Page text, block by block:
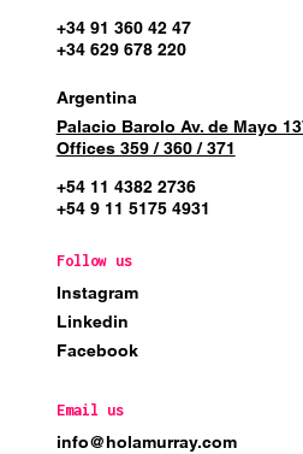
+34 91 360 42 47
+34 629 678 220
Argentina
Palacio Barolo Av. de Mayo
Offices 359 / 360 / 371
+54 11 4382 2736
+54 9 11 5175 4931
Follow us
Instagram
Linkedin
Facebook
Email us
info@holamurray.com